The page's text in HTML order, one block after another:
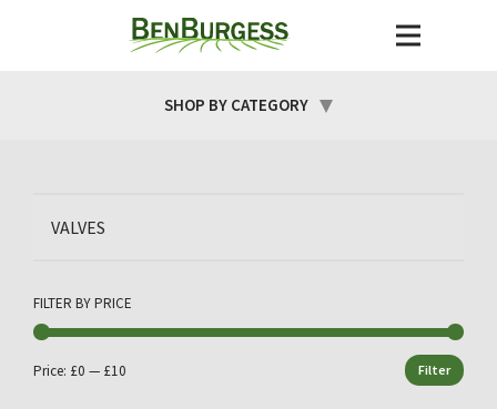
SHOP BY CATEGORY
VALVES
FILTER BY PRICE
Filter
Price: £0 — £10